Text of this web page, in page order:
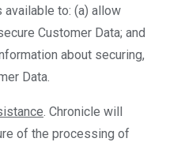
to: (a) allow
Customer Data; and
about securing,
Data.
. Chronicle will
of the processing of